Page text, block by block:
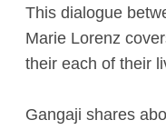
This dialogue
Marie Lorenz
their each of their
Gangaji shares